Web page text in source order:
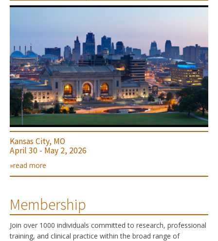
Kansas City, MO
April 30 - May 2, 2026
»read more
Membership
Join over 1000 individuals committed to research, professional
training, and clinical practice within the broad range of